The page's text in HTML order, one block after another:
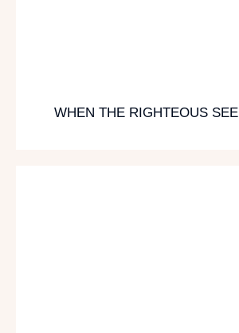
WHEN THE RIGHTEOUS